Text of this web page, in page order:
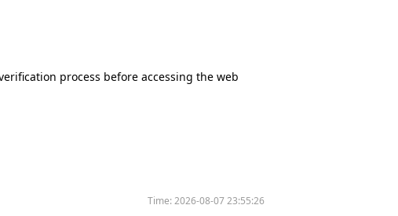
process before accessing the web
Time:2026-08-07 23:55:26